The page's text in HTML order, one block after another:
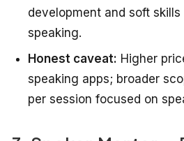
development and soft
speaking.
Honest caveat: Higher
speaking apps; broader
per session focused on